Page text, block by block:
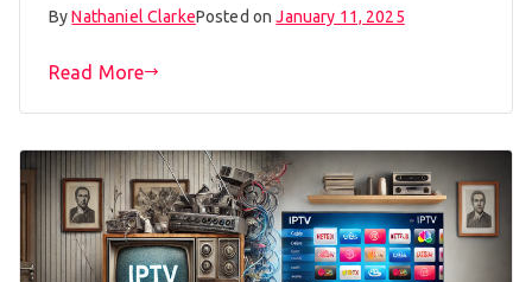
ByNathaniel ClarkePosted onJanuary 11, 2025
Read More